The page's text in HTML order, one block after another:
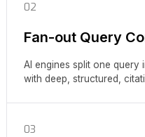
02
Fan-out Query
AI engines split one query
with deep, structured,
03